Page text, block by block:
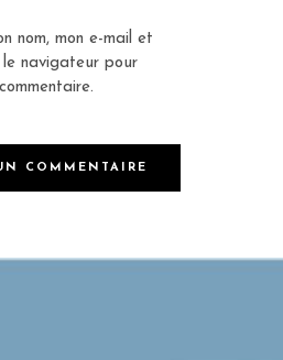
nom, mon e-mail et
le navigateur pour